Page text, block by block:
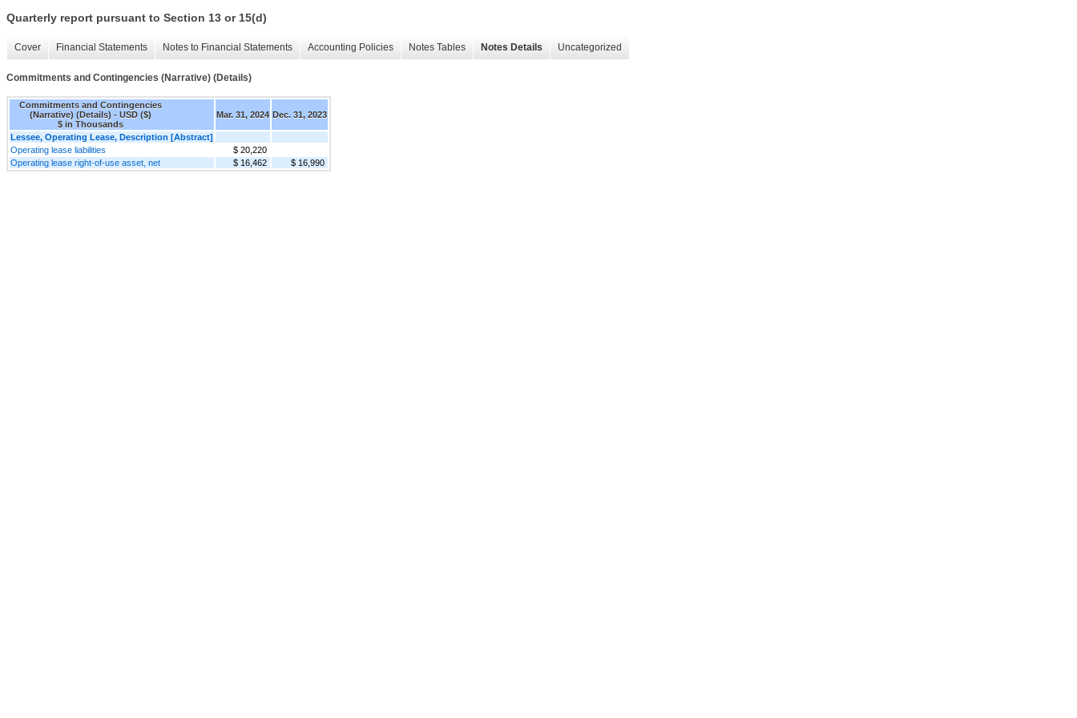
Quarterly report pursuant to Section 13 or 15(d)
Cover Financial Statements Notes to Financial Statements Accounting Policies Notes Tables Notes Details Uncategorized
Commitments and Contingencies (Narrative) (Details)
Commitments and Contingencies
(Narrative) (Details) - USD ($)
$ in Thousands
Mar. 31, 2024 Dec. 31, 2023
Lessee, Operating Lease, Description [Abstract]
Operating lease liabilities
$ 20,220
Operating lease right-of-use asset, net
$ 16,462 $ 16,990